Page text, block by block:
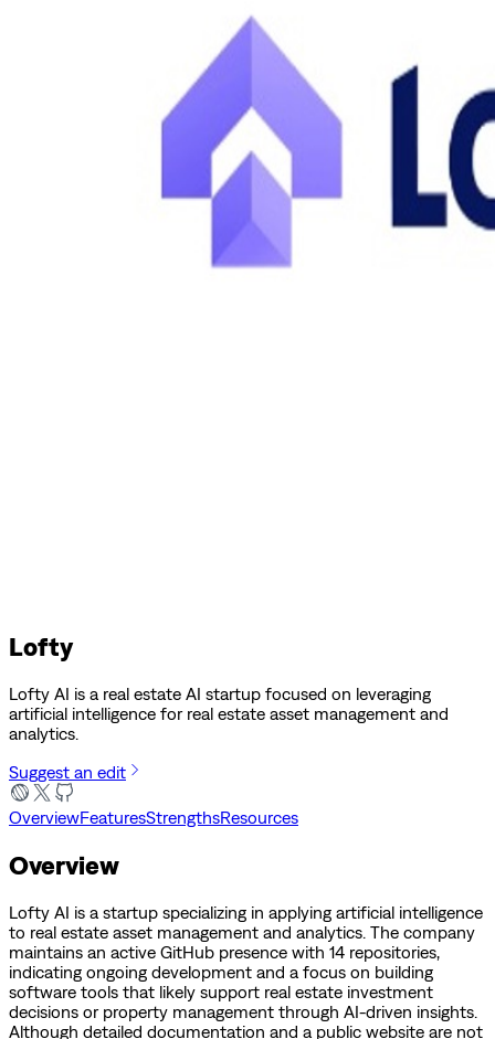
Lofty
Lofty AI is a real estate AI startup focused on leveraging
artificial intelligence for real estate asset management and
analytics.
Suggest an edit
OverviewFeaturesStrengthsResources
Overview
Lofty AI is a startup specializing in applying artificial intelligence
to real estate asset management and analytics. The company
maintains an active GitHub presence with 14 repositories,
indicating ongoing development and a focus on building
software tools that likely support real estate investment
decisions or property management through AI-driven insights.
Although detailed documentation and a public website are not